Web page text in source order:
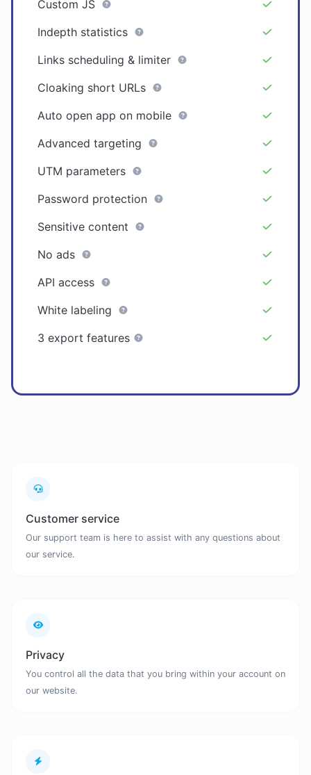
Custom JS
Indepth statistics
Links scheduling & limiter
Cloaking short URLs
Auto open app on mobile
Advanced targeting
UTM parameters
Password protection
Sensitive content
No ads
API access
White labeling
3 export features
Customer service
Our support team is here to assist with any questions about
our service.
Privacy
You control all the data that you bring within your account on
our website.